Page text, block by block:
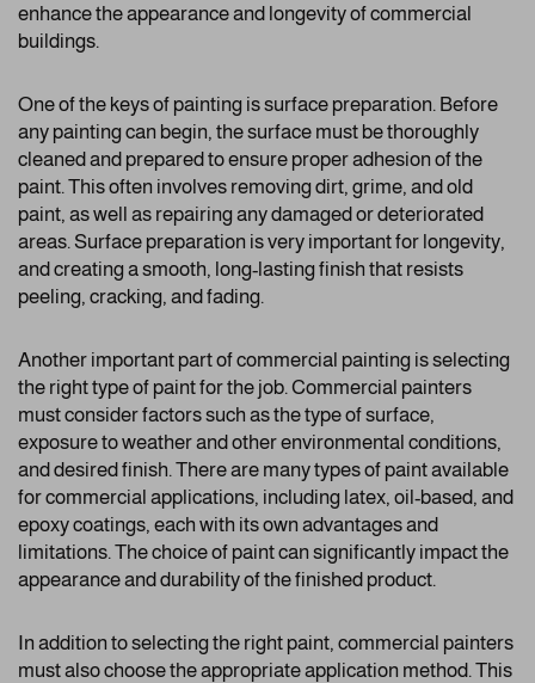
enhance the appearance and longevity of commercial
buildings.
One of the keys of painting is surface preparation. Before
any painting can begin, the surface must be thoroughly
cleaned and prepared to ensure proper adhesion of the
paint. This often involves removing dirt, grime, and old
paint, as well as repairing any damaged or deteriorated
areas. Surface preparation is very important for longevity,
and creating a smooth, long-lasting finish that resists
peeling, cracking, and fading.
Another important part of commercial painting is selecting
the right type of paint for the job. Commercial painters
must consider factors such as the type of surface,
exposure to weather and other environmental conditions,
and desired finish. There are many types of paint available
for commercial applications, including latex, oil-based, and
epoxy coatings, each with its own advantages and
limitations. The choice of paint can significantly impact the
appearance and durability of the finished product.
In addition to selecting the right paint, commercial painters
must also choose the appropriate application method. This